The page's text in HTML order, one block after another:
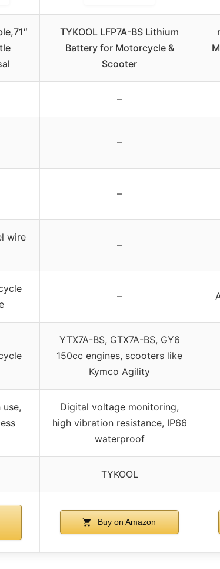
TYKOOL LFP7A-BS Lithium
Battery for Motorcycle &
Scooter
–
–
–
wire
–
–
YTX7A-BS, GTX7A-BS, GY6
150cc engines, scooters like
Kymco Agility
Digital voltage monitoring,
high vibration resistance, IP66
waterproof
TYKOOL
Buy on Amazon